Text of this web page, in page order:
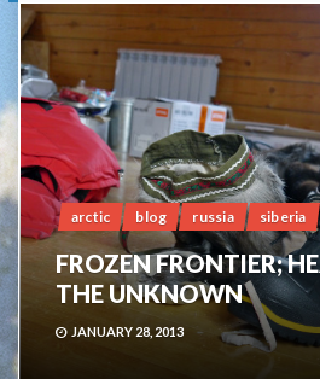
arctic blog russia siberia
FROZEN FRONTIER;
THE UNKNOWN
JANUARY 28, 2013